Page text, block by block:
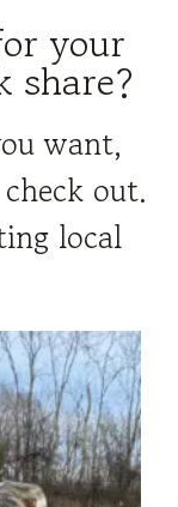
your
share?
want,
out.
local